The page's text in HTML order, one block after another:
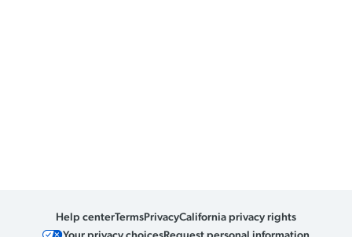
Help centerTermsPrivacyCalifornia privacy rights
Your privacy choicesRequest personal information